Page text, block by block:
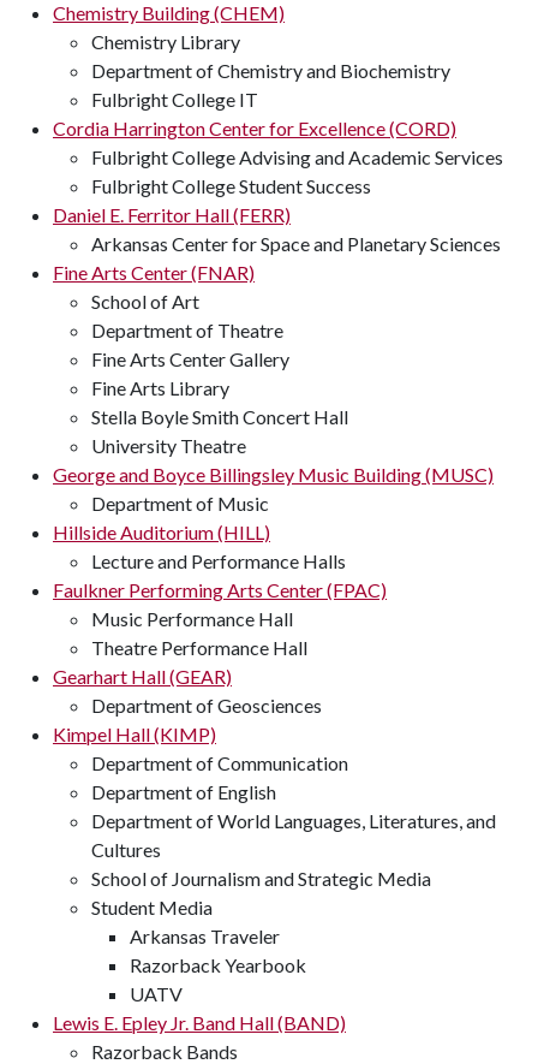
Chemistry Building (CHEM)
Chemistry Library
Department of Chemistry and Biochemistry
Fulbright College IT
Cordia Harrington Center for Excellence (CORD)
Fulbright College Advising and Academic Services
Fulbright College Student Success
Daniel E. Ferritor Hall (FERR)
Arkansas Center for Space and Planetary Sciences
Fine Arts Center (FNAR)
School of Art
Department of Theatre
Fine Arts Center Gallery
Fine Arts Library
Stella Boyle Smith Concert Hall
University Theatre
George and Boyce Billingsley Music Building (MUSC)
Department of Music
Hillside Auditorium (HILL)
Lecture and Performance Halls
Faulkner Performing Arts Center (FPAC)
Music Performance Hall
Theatre Performance Hall
Gearhart Hall (GEAR)
Department of Geosciences
Kimpel Hall (KIMP)
Department of Communication
Department of English
Department of World Languages, Literatures, and
Cultures
School of Journalism and Strategic Media
Student Media
Arkansas Traveler
Razorback Yearbook
UATV
Lewis E. Epley Jr. Band Hall (BAND)
Razorback Bands